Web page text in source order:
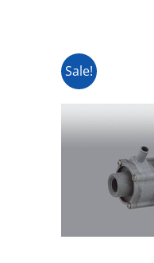
Sale!